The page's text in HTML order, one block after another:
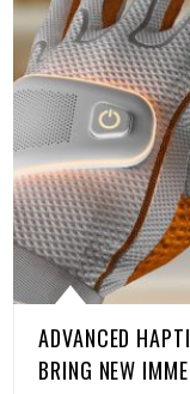
ADVANCED
BRING NEW